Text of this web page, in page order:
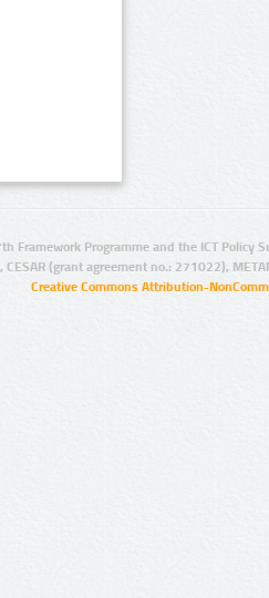
Framework Programme and the ICT Policy
(grant agreement no.: 271022),
Creative Commons Attribution-